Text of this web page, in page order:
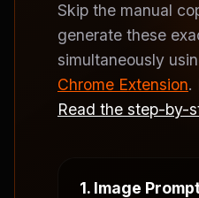
Skip the manual
generate these
simultaneously
Chrome Extension.
Read the step-by-
1. Image